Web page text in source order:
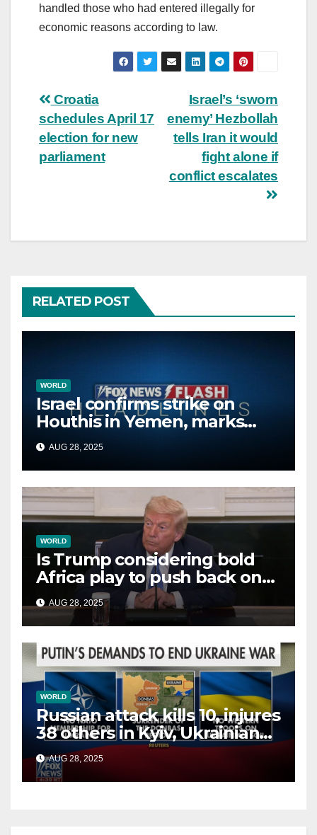
handled those who had entered illegally for
economic reasons according to law.
Post
navigation
Israel’s ‘sworn
enemy’ Hezbollah
tells Iran it would
fight alone if
conflict escalates
Croatia
schedules April 17
election for new
parliament
RELATED POST
WORLD
Israel confirms strike on
Houthis in Yemen, marks
second time this week
AUG 28, 2025
WORLD
Is Trump considering bold
Africa play to push back on
China, Russia and Islamic
terrorists?
AUG 28, 2025
WORLD
Russian attack kills 10, injures
38 others in Kyiv, Ukrainian
officials say
AUG 28, 2025